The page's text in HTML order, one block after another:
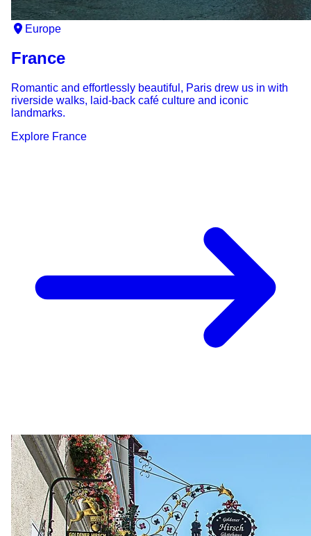
Europe
France
Romantic and effortlessly beautiful, Paris drew us in with
riverside walks, laid-back café culture and iconic
landmarks.
Explore France